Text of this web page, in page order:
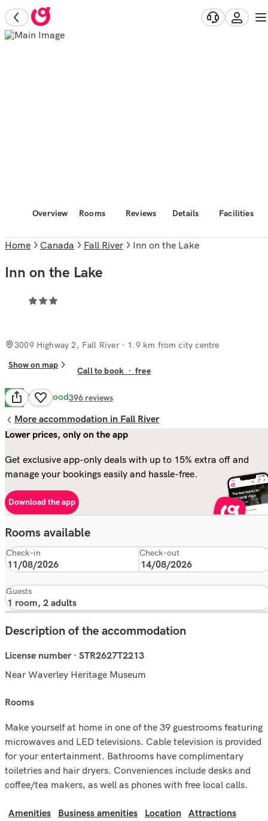
Overview Rooms Reviews Details Facilities
Home Canada Fall River Inn on the Lake
Inn on the Lake
3009 Highway 2, Fall River· 1.9 km from city centre
Show on map
Call to book ·free
8.2 Very Good396 reviews
More accommodation in Fall River
Lower prices, only on the app
Get exclusive app-only deals with up to 15% extra off and
manage your bookings easily and hassle-free.
Download the app
Rooms available
Check-in Check-out
Guests
Description of the accommodation
License number · STR2627T2213
Near Waverley Heritage Museum
rooms
Make yourself at home in one of the 39 guestrooms featuring
microwaves and LED televisions. Cable television is provided
for your entertainment. Bathrooms have complimentary
toiletries and hair dryers. Conveniences include desks and
coffee/tea makers, as well as phones with free local calls.
Amenities Business amenities Location
Attractions